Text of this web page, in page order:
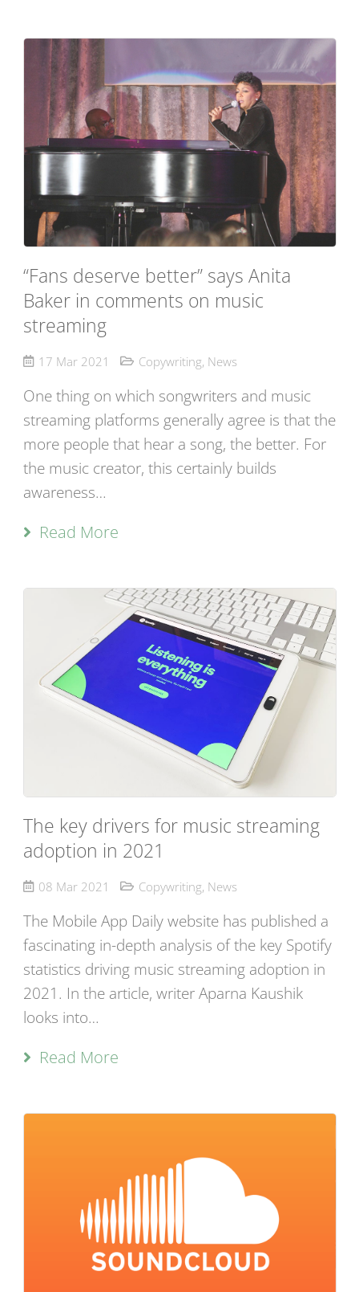
“Fans deserve better” says Anita
Baker in comments on music
streaming
17 Mar 2021 Copywriting, News
One thing on which songwriters and music
streaming platforms generally agree is that the
more people that hear a song, the better. For
the music creator, this certainly builds
awareness…
Read More
The key drivers for music streaming
adoption in 2021
08 Mar 2021 Copywriting, News
The Mobile App Daily website has published a
fascinating in-depth analysis of the key Spotify
statistics driving music streaming adoption in
2021. In the article, writer Aparna Kaushik
looks into…
Read More